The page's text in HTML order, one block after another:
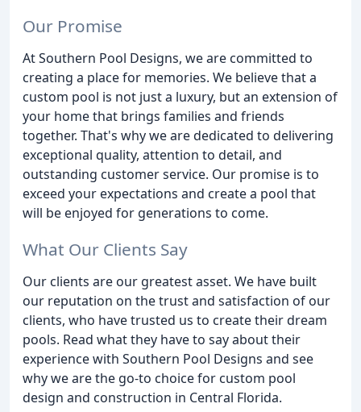
Our Promise
At Southern Pool Designs, we are committed to
creating a place for memories. We believe that a
custom pool is not just a luxury, but an extension of
your home that brings families and friends
together. That's why we are dedicated to delivering
exceptional quality, attention to detail, and
outstanding customer service. Our promise is to
exceed your expectations and create a pool that
will be enjoyed for generations to come.
What Our Clients Say
Our clients are our greatest asset. We have built
our reputation on the trust and satisfaction of our
clients, who have trusted us to create their dream
pools. Read what they have to say about their
experience with Southern Pool Designs and see
why we are the go-to choice for custom pool
design and construction in Central Florida.